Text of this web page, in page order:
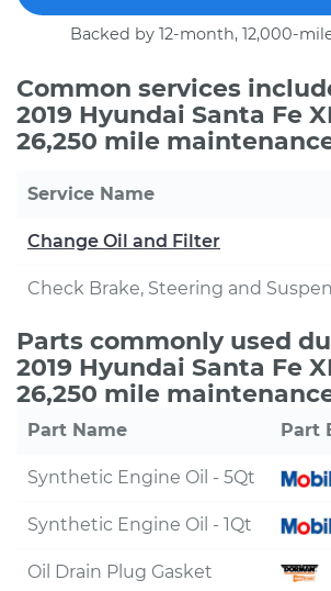
Backed by 12-month, 12,000-
Common services
2019 Hyundai Santa Fe
26,250 mile
Service Name
Change Oil and Filter
Check Brake, Steering and
Parts commonly used
2019 Hyundai Santa Fe
26,250 mile
Part Name Part
Synthetic Engine Oil - 5Qt
Synthetic Engine Oil - 1Qt
Oil Drain Plug Gasket